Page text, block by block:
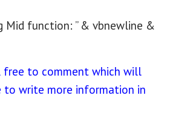
Mid function: ” & vbnewline &
free to comment which will
to write more information in